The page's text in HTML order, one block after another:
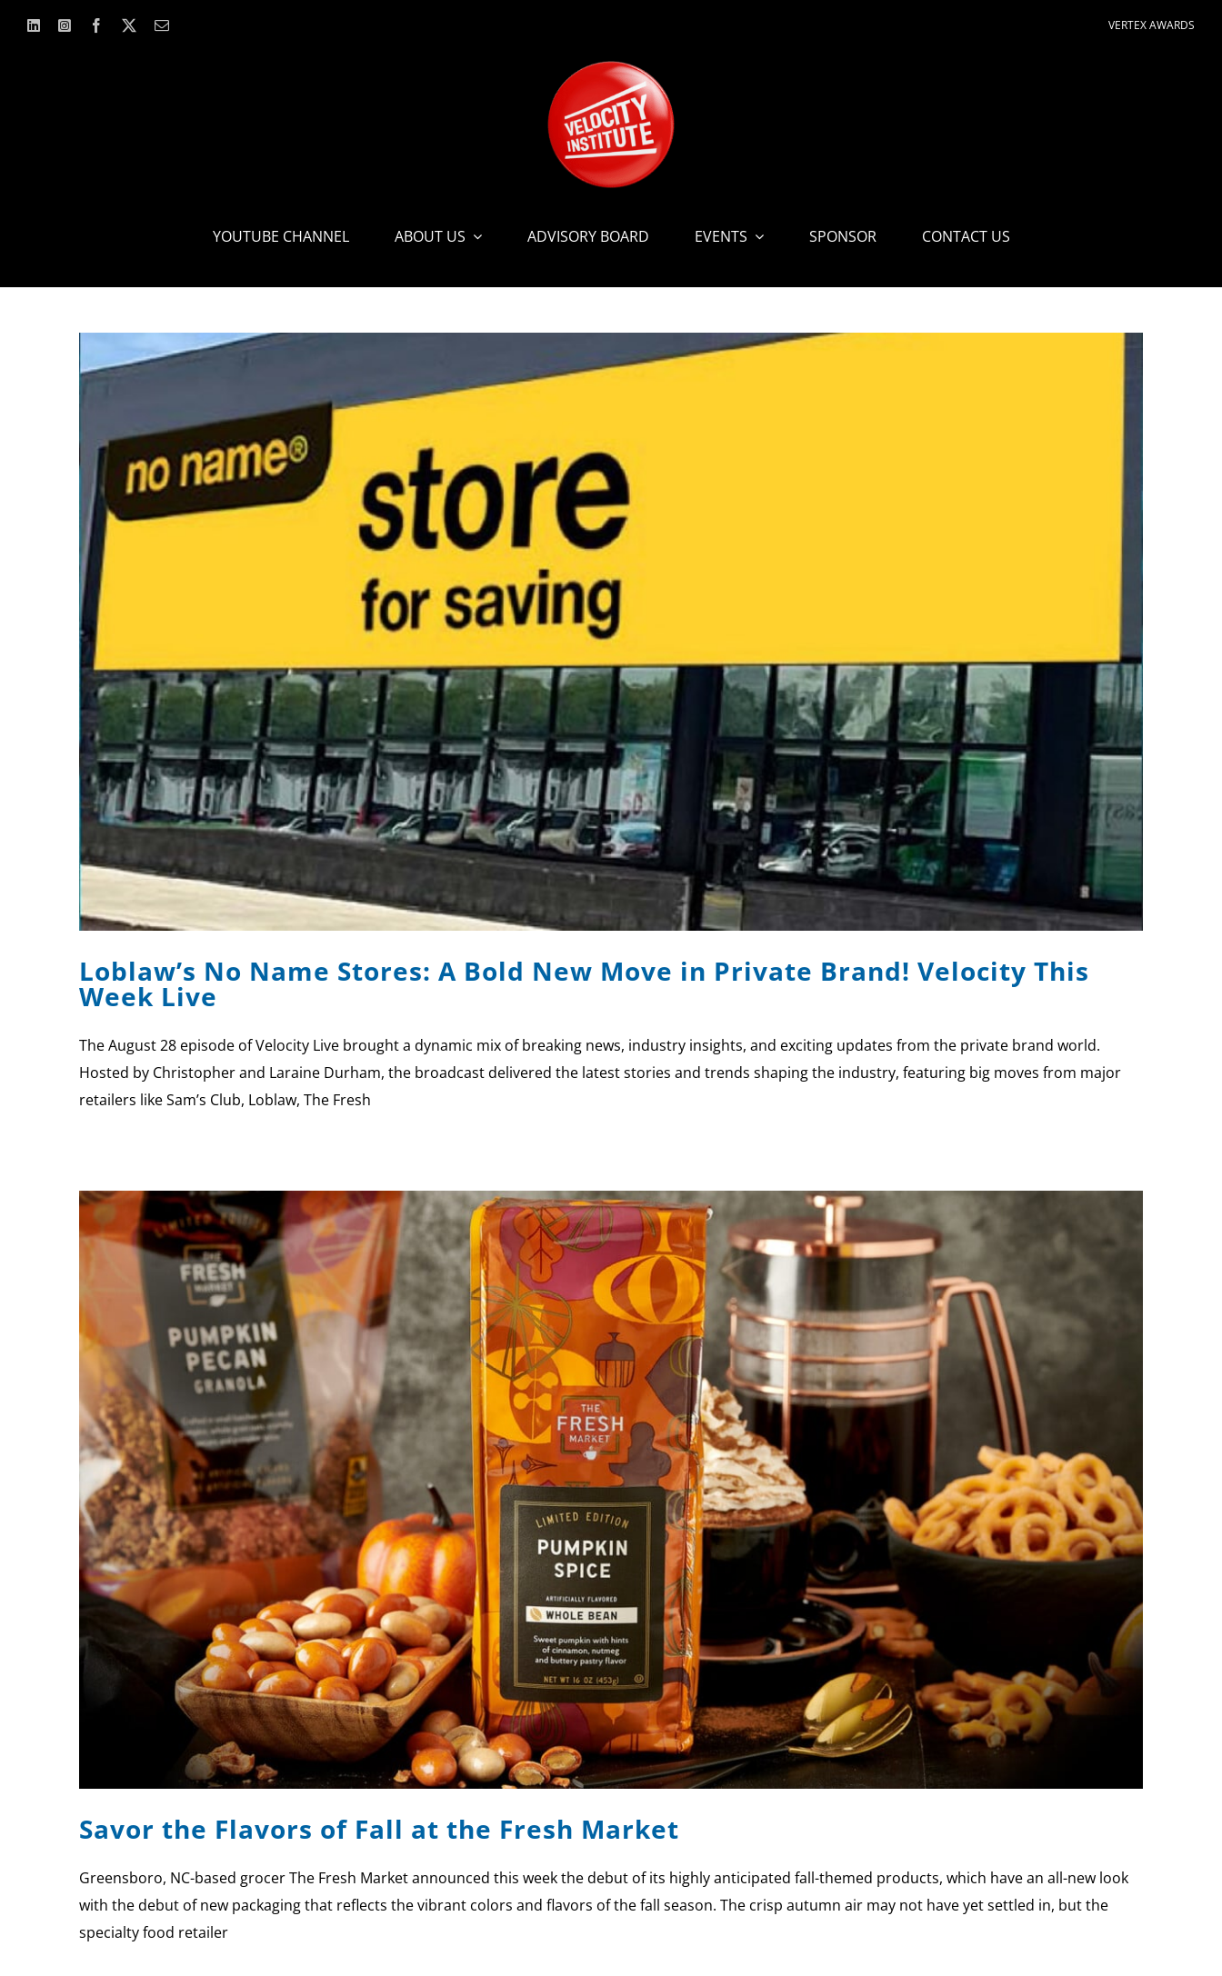
VERTEX AWARDS
YOUTUBE CHANNEL ABOUT US ADVISORY BOARD EVENTS SPONSOR CONTACT US
Loblaw’s No Name Stores: A Bold New Move in Private Brand! Velocity This
Week Live
The August 28 episode of Velocity Live brought a dynamic mix of breaking news, industry insights, and exciting updates from the private brand world.
Hosted by Christopher and Laraine Durham, the broadcast delivered the latest stories and trends shaping the industry, featuring big moves from major
retailers like Sam’s Club, Loblaw, The Fresh
Savor the Flavors of Fall at the Fresh Market
Greensboro, NC-based grocer The Fresh Market announced this week the debut of its highly anticipated fall-themed products, which have an all-new look
with the debut of new packaging that reflects the vibrant colors and flavors of the fall season. The crisp autumn air may not have yet settled in, but the
specialty food retailer